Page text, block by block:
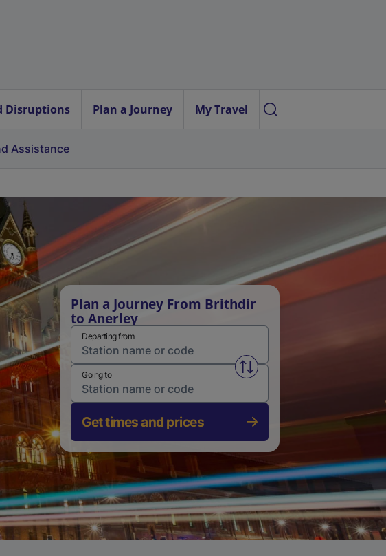
Disruptions Plan a Journey My Travel
Assistance
Plan a Journey From Brithdir
to Anerley
Departing from
Swap from and to stations
Going to
Get times and prices